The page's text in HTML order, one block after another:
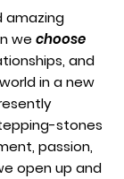
amazing
we choose
and
in a new
stones
passion,
open up and